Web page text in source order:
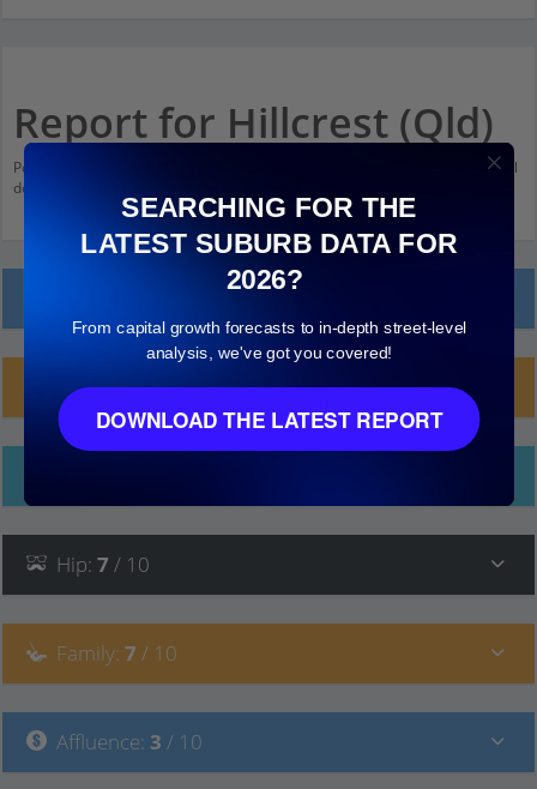
Report for Hillcrest (Qld)
Population stats for Hillcrest (Qld), Queensland and nearby amenities. Scroll
down and click on things to see more detail.
Planning Applications (6)
Hip: 7 / 10
Family: 7 / 10
Affluence: 3 / 10
SEARCHING FOR THE
LATEST SUBURB DATA FOR
2026?
From capital growth forecasts to in-depth street-level
analysis, we've got you covered!
DOWNLOAD THE LATEST REPORT